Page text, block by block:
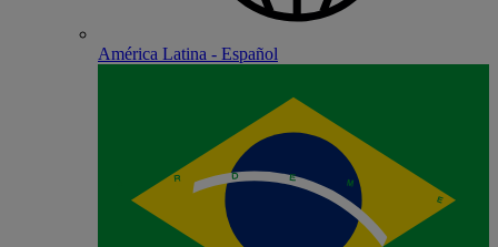
América Latina - Español